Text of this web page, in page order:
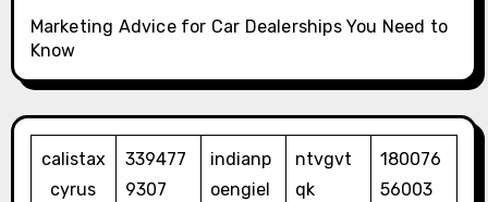
Marketing Advice for Car Dealerships You Need to
Know
calistax
cyrus
339477
9307
indianp
oengiel
ntvgvt
qk
180076
56003